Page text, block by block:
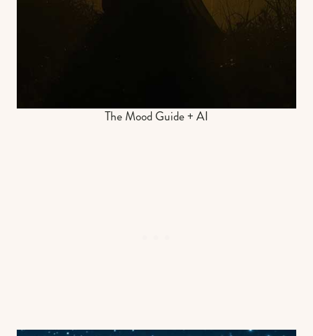
The Mood Guide + AI